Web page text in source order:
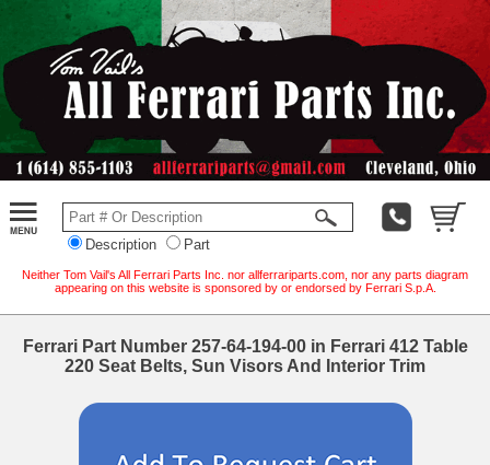
Description Part
Neither Tom Vail's All Ferrari Parts Inc. nor allferrariparts.com, nor any parts diagram
appearing on this website is sponsored by or endorsed by Ferrari S.p.A.
Ferrari Part Number 257-64-194-00 in Ferrari 412 Table
220 Seat Belts, Sun Visors And Interior Trim